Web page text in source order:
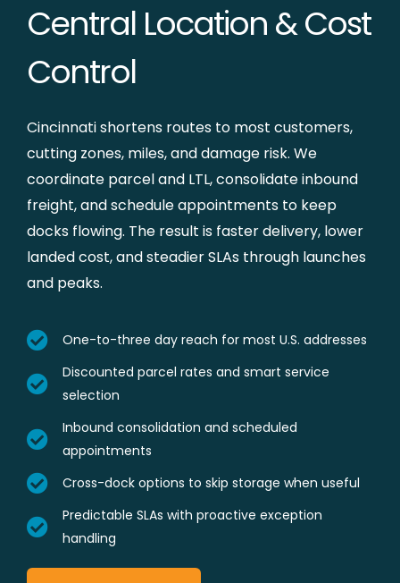
Central Location & Cost
Control
Cincinnati shortens routes to most customers,
cutting zones, miles, and damage risk. We
coordinate parcel and LTL, consolidate inbound
freight, and schedule appointments to keep
docks flowing. The result is faster delivery, lower
landed cost, and steadier SLAs through launches
and peaks.
One-to-three day reach for most U.S. addresses
Discounted parcel rates and smart service
selection
Inbound consolidation and scheduled
appointments
Cross-dock options to skip storage when useful
Predictable SLAs with proactive exception
handling